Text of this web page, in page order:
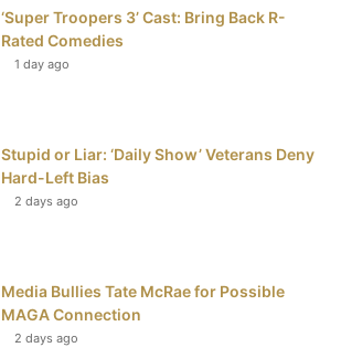
‘Super Troopers 3’ Cast: Bring Back R-
Rated Comedies
1 day ago
Stupid or Liar: ‘Daily Show’ Veterans Deny
Hard-Left Bias
2 days ago
Media Bullies Tate McRae for Possible
MAGA Connection
2 days ago